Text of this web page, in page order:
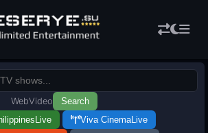
WebVideo
Search
Live Viva CinemaLive